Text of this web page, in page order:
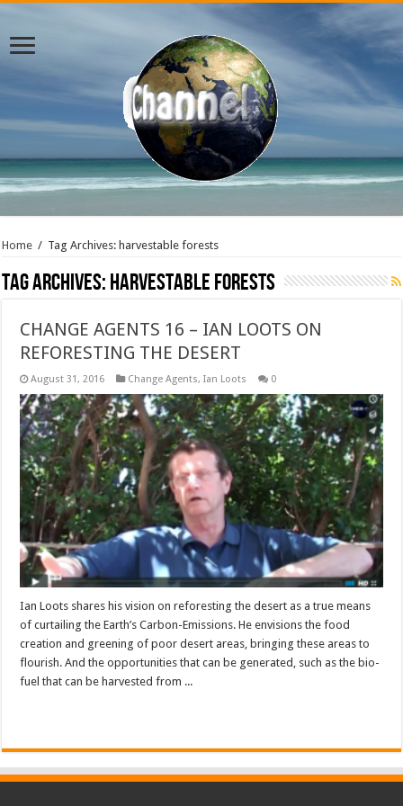
Home / Tag Archives: harvestable forests
Tag Archives:harvestable forests
CHANGE AGENTS 16 – IAN LOOTS ON
REFORESTING THE DESERT
August 31, 2016 Change Agents,Ian Loots 0
Ian Loots shares his vision on reforesting the desert as a true means
of curtailing the Earth’s Carbon-Emissions. He envisions the food
creation and greening of poor desert areas, bringing these areas to
flourish. And the opportunities that can be generated, such as the bio-
fuel that can be harvested from ...